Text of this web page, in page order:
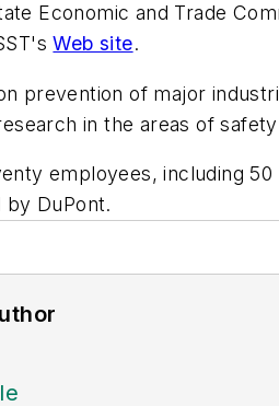
Economic and Trade
Web site.
prevention of major
in the areas of
employees, including
by DuPont.